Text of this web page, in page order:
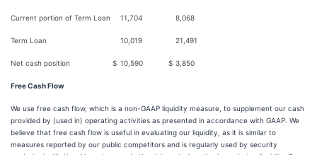
Current portion of Term Loan 11,704 8,068
Term Loan 10,019 21,491
Net cash position $ 10,590 $ 3,850
Free Cash Flow
We use free cash flow, which is a non-GAAP liquidity measure, to supplement our cash
provided by (used in) operating activities as presented in accordance with GAAP. We
believe that free cash flow is useful in evaluating our liquidity, as it is similar to
measures reported by our public competitors and is regularly used by security